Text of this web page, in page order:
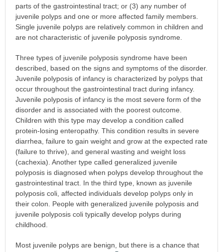
parts of the gastrointestinal tract; or (3) any number of
juvenile polyps and one or more affected family members.
Single juvenile polyps are relatively common in children and
are not characteristic of juvenile polyposis syndrome.
Three types of juvenile polyposis syndrome have been
described, based on the signs and symptoms of the disorder.
Juvenile polyposis of infancy is characterized by polyps that
occur throughout the gastrointestinal tract during infancy.
Juvenile polyposis of infancy is the most severe form of the
disorder and is associated with the poorest outcome.
Children with this type may develop a condition called
protein-losing enteropathy. This condition results in severe
diarrhea, failure to gain weight and grow at the expected rate
(failure to thrive), and general wasting and weight loss
(cachexia). Another type called generalized juvenile
polyposis is diagnosed when polyps develop throughout the
gastrointestinal tract. In the third type, known as juvenile
polyposis coli, affected individuals develop polyps only in
their colon. People with generalized juvenile polyposis and
juvenile polyposis coli typically develop polyps during
childhood.
Most juvenile polyps are benign, but there is a chance that